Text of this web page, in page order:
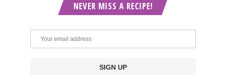
NEVER MISS A RECIPE!